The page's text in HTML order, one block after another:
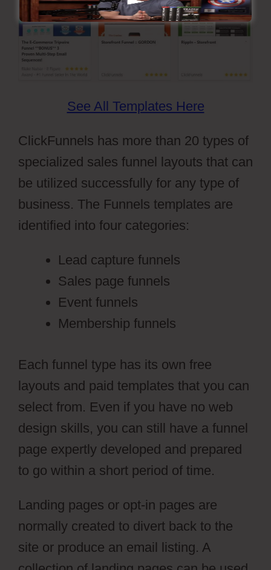
See All Templates Here
ClickFunnels has more than 20 types of
specialized sales funnel layouts that can
be utilized successfully for any type of
business. The Funnels templates are
identified into four categories:
Lead capture funnels
Sales page funnels
Event funnels
Membership funnels
Each funnel type has its own free
layouts and paid templates that you can
select from. Even if you have no web
design skills, you can still have a funnel
page expertly developed and prepared
to go within a short period of time.
Landing pages or opt-in pages are
normally created to divert back to the
site or produce an email listing. A